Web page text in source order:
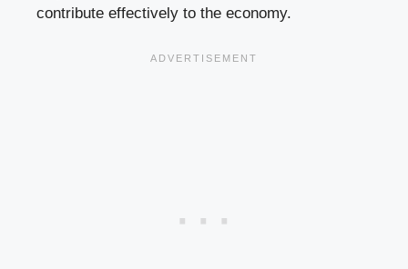
contribute effectively to the economy.